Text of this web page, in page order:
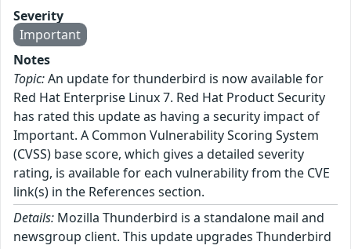
Severity
Important
Notes
Topic:An update for thunderbird is now available for
Red Hat Enterprise Linux 7. Red Hat Product Security
has rated this update as having a security impact of
Important. A Common Vulnerability Scoring System
(CVSS) base score, which gives a detailed severity
rating, is available for each vulnerability from the CVE
link(s) in the References section.
Details: Mozilla Thunderbird is a standalone mail and
newsgroup client. This update upgrades Thunderbird